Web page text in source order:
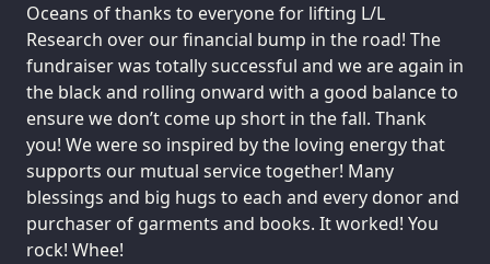
Oceans of thanks to everyone for lifting L/L
Research over our financial bump in the road! The
fundraiser was totally successful and we are again in
the black and rolling onward with a good balance to
ensure we don’t come up short in the fall. Thank
you! We were so inspired by the loving energy that
supports our mutual service together! Many
blessings and big hugs to each and every donor and
purchaser of garments and books. It worked! You
rock! Whee!